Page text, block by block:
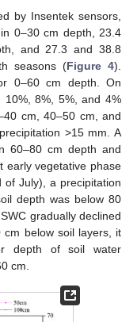
by Insentek sensors,
in 0–30 cm depth, 23.4
and 27.3 and 38.8
seasons (Figure 4).
0–60 cm depth. On
10%, 8%, 5%, and 4%
cm, 40–50 cm, and
>15 mm. A
60–80 cm depth and
early vegetative phase
July), a precipitation
depth was below 80
gradually declined
below soil layers, it
depth of soil water
cm.